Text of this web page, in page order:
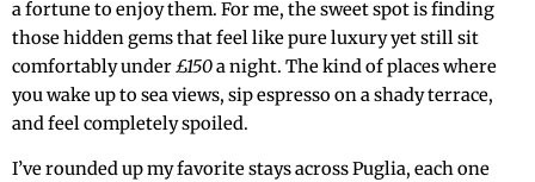
a fortune to enjoy them. For me, the sweet spot is finding
those hidden gems that feel like pure luxury yet still sit
comfortably under£150a night. The kind of places where
you wake up to sea views, sip espresso on a shady terrace,
and feel completely spoiled.
I’ve rounded up my favorite stays across Puglia, each one